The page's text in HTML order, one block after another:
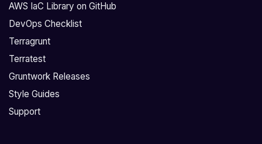
/
b
l
o
c
/
a
n
t
l
y
h
v
e
AWS IaC Library on GitHub
DevOps Checklist
Terragrunt
Terratest
Gruntwork Releases
Style Guides
Support